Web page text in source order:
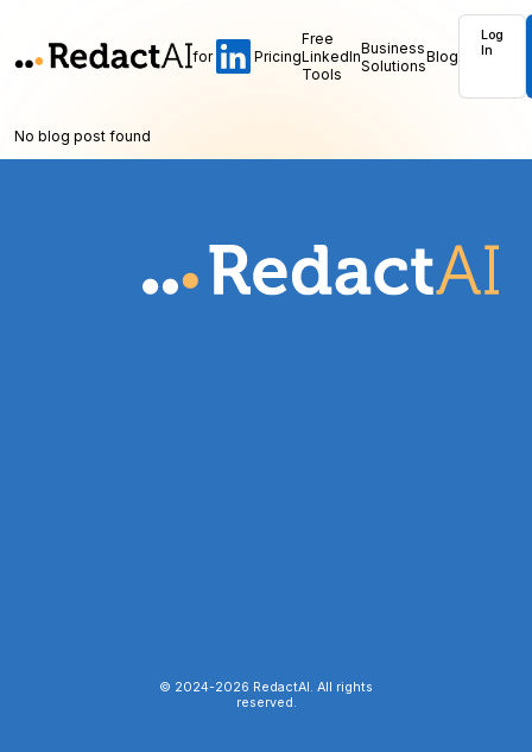
for Pricing
Free
LinkedIn
Tools
Business
SolutionsBlog
Log
In
No blog post found
© 2024-2026 RedactAI. All rights
reserved.